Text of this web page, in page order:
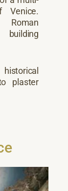
Venice.
plaster